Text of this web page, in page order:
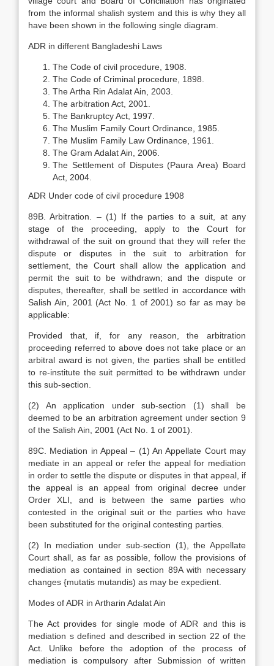
from the informal shalish system and this is why they all
have been shown in the following single diagram.
ADR in different Bangladeshi Laws
The Code of civil procedure, 1908.
The Code of Criminal procedure, 1898.
The Artha Rin Adalat Ain, 2003.
The arbitration Act, 2001.
The Bankruptcy Act, 1997.
The Muslim Family Court Ordinance, 1985.
The Muslim Family Law Ordinance, 1961.
The Gram Adalat Ain, 2006.
The Settlement of Disputes (Paura Area) Board
Act, 2004.
ADR Under code of civil procedure 1908
89B. Arbitration. – (1) If the parties to a suit, at any
stage of the proceeding, apply to the Court for
withdrawal of the suit on ground that they will refer the
dispute or disputes in the suit to arbitration for
settlement, the Court shall allow the application and
permit the suit to be withdrawn; and the dispute or
disputes, thereafter, shall be settled in accordance with
Salish Ain, 2001 (Act No. 1 of 2001) so far as may be
applicable:
Provided that, if, for any reason, the arbitration
proceeding referred to above does not take place or an
arbitral award is not given, the parties shall be entitled
to re-institute the suit permitted to be withdrawn under
this sub-section.
(2) An application under sub-section (1) shall be
deemed to be an arbitration agreement under section 9
of the Salish Ain, 2001 (Act No. 1 of 2001).
89C. Mediation in Appeal – (1) An Appellate Court may
mediate in an appeal or refer the appeal for mediation
in order to settle the dispute or disputes in that appeal, if
the appeal is an appeal from original decree under
Order XLI, and is between the same parties who
contested in the original suit or the parties who have
been substituted for the original contesting parties.
(2) In mediation under sub-section (1), the Appellate
Court shall, as far as possible, follow the provisions of
mediation as contained in section 89A with necessary
changes {mutatis mutandis) as may be expedient.
Modes of ADR in Artharin Adalat Ain
The Act provides for single mode of ADR and this is
mediation s defined and described in section 22 of the
Act. Unlike before the adoption of the process of
mediation is compulsory after Submission of written